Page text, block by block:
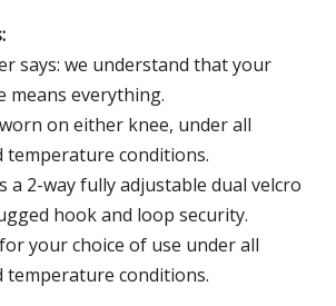
says: we understand that your
means everything.
on either knee, under all
temperature conditions.
a 2-way fully adjustable dual velcro
hook and loop security.
your choice of use under all
temperature conditions.